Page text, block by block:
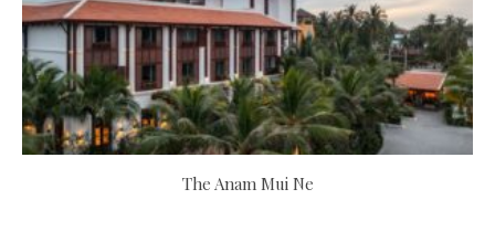
The Anam Mui Ne